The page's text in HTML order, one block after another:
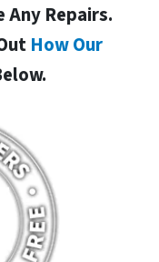
Any Repairs.
How Our